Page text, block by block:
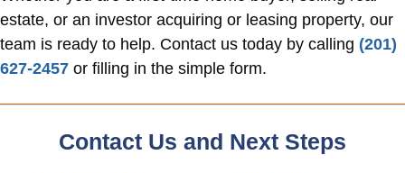
estate, or an investor acquiring or leasing property, our
team is ready to help. Contact us today by calling (201)
627-2457 or filling in the simple form.
Contact Us and Next Steps